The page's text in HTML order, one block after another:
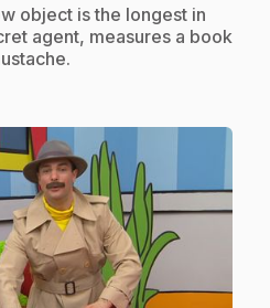
object is the longest in
agent, measures a book